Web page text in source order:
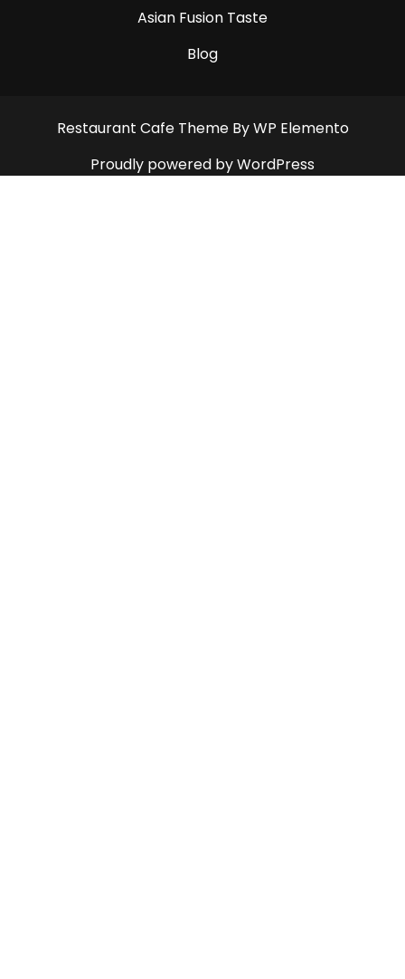
Asian Fusion Taste
Blog
Restaurant Cafe Theme By WP Elemento
Proudly powered by WordPress